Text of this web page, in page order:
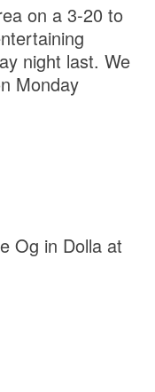
on a 3-20 to
night last. We
Monday
Og in Dolla at